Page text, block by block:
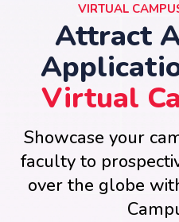
VIRTUAL
Attract
Virtual
Showcase your
faculty to
over the globe